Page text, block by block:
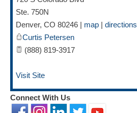
Ste. 750N
Denver, CO 80246 | map | directions
Curtis Petersen
(888) 819-3917
Visit Site
Connect With Us